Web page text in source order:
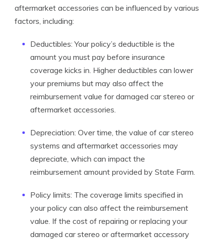
aftermarket accessories can be influenced by various
factors, including:
Deductibles: Your policy’s deductible is the
amount you must pay before insurance
coverage kicks in. Higher deductibles can lower
your premiums but may also affect the
reimbursement value for damaged car stereo or
aftermarket accessories.
Depreciation: Over time, the value of car stereo
systems and aftermarket accessories may
depreciate, which can impact the
reimbursement amount provided by State Farm.
Policy limits: The coverage limits specified in
your policy can also affect the reimbursement
value. If the cost of repairing or replacing your
damaged car stereo or aftermarket accessory